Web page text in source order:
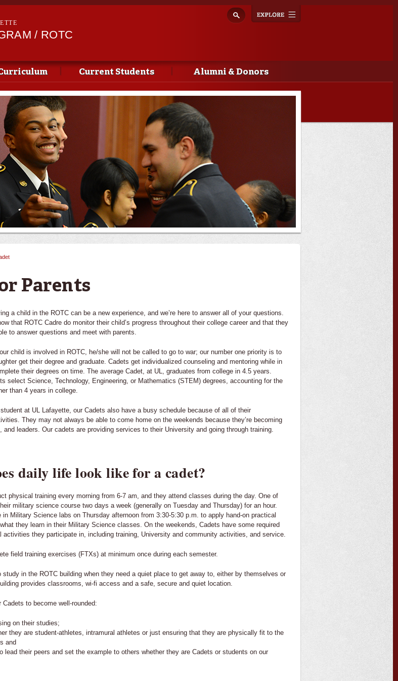
Skip to
navigation
/ ROTC
Current Students Alumni & Donors
Parents
a child in the ROTC can be a new experience, and we’re here to answer all of your questions.
that ROTC Cadre do monitor their child’s progress throughout their college career and that they
to answer questions and meet with parents.
child is involved in ROTC, he/she will not be called to go to war; our number one priority is to
get their degree and graduate. Cadets get individualized counseling and mentoring while in
their degrees on time. The average Cadet, at UL, graduates from college in 4.5 years.
select Science, Technology, Engineering, or Mathematics (STEM) degrees, accounting for the
than 4 years in college.
at UL Lafayette, our Cadets also have a busy schedule because of all of their
They may not always be able to come home on the weekends because they’re becoming
and leaders. Our cadets are providing services to their University and going through training.
daily life look like for a cadet?
physical training every morning from 6-7 am, and they attend classes during the day. One of
military science course two days a week (generally on Tuesday and Thursday) for an hour.
in Military Science labs on Thursday afternoon from 3:30-5:30 p.m. to apply hand-on practical
they learn in their Military Science classes. On the weekends, Cadets have some required
activities they participate in, including training, University and community activities, and service.
field training exercises (FTXs) at minimum once during each semester.
study in the ROTC building when they need a quiet place to get away to, either by themselves or
provides classrooms, wi-fi access and a safe, secure and quiet location.
Cadets to become well-rounded:
on their studies;
they are student-athletes, intramural athletes or just ensuring that they are physically fit to the
and
lead their peers and set the example to others whether they are Cadets or students on our